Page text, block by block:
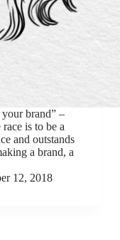
brand” –
is to be a
and outstands
a brand, a
12, 2018